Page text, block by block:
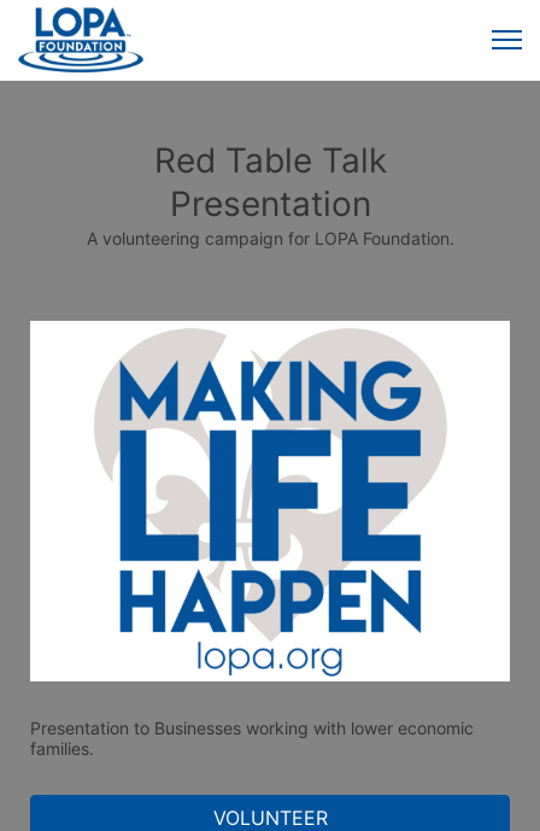
Red Table Talk
Presentation
A volunteering campaign for LOPA Foundation.
Presentation to Businesses working with lower economic
families.
VOLUNTEER